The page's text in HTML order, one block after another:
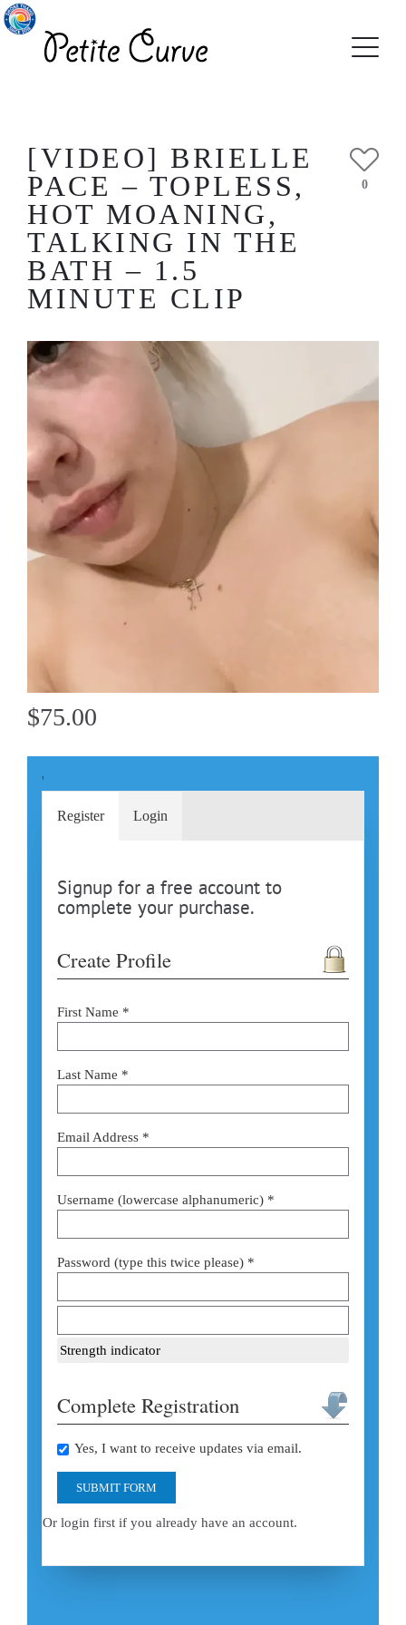
[VIDEO] BRIELLE
PACE – TOPLESS,
HOT MOANING,
TALKING IN THE
BATH – 1.5
MINUTE CLIP
0
$75.00
'
Register
Signup for a free account to
complete your purchase.
Create Profile
First Name *
Last Name *
Email Address *
Username (lowercase alphanumeric) *
Password (type this twice please) *
Strength indicator
Complete Registration
Yes, I want to receive updates via email.
SUBMIT FORM
Or login first if you already have an account.
Login